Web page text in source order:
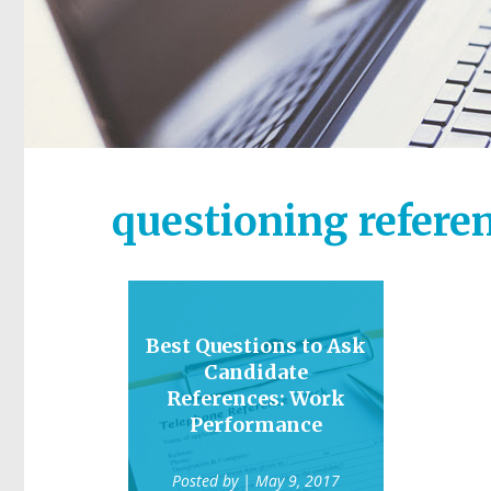
questioning
Best Questions to Ask
Candidate
References: Work
Performance
Posted by | May 9, 2017